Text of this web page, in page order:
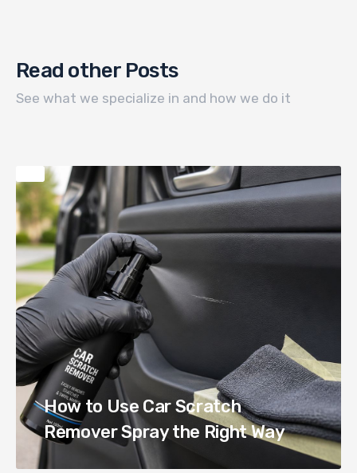
Read other Posts
See what we specialize in and how we do it
How to Use Car Scratch
Remover Spray the Right Way